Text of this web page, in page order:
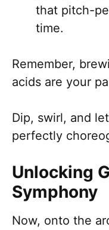
that pitch-
time.
Remember,
acids are your
Dip, swirl, and
perfectly
Unlocking
Symphony
Now, onto the